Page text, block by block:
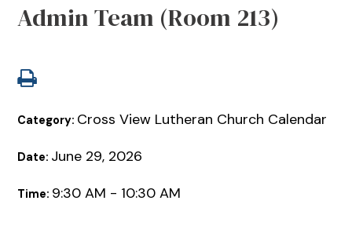
Admin Team (Room 213)
Category: Cross View Lutheran Church Calendar
Date: June 29, 2026
Time: 9:30 AM - 10:30 AM